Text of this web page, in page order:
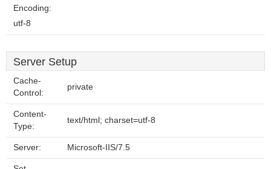
Encoding:
utf-8
Server Setup
Cache-
Control:
private
Content-
Type:
text/html; charset=utf-8
Server: Microsoft-IIS/7.5